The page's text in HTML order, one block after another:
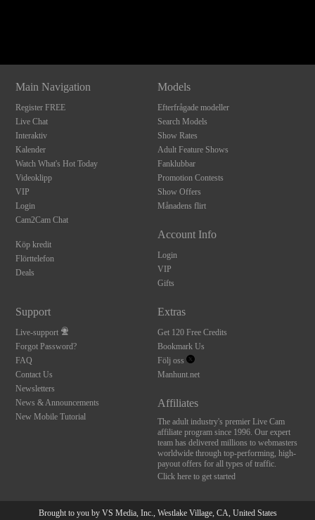
Main Navigation
Register FREE
Live Chat
Interaktiv
Kalender
Watch What's Hot Today
Videoklipp
VIP
Login
Cam2Cam Chat
Köp kredit
Flörttelefon
Deals
Models
Efterfrågade modeller
Search Models
Show Rates
Adult Feature Shows
Fanklubbar
Promotion Contests
Show Offers
Månadens flirt
Account Info
Login
VIP
Gifts
Support
Live-support
Forgot Password?
FAQ
Contact Us
Newsletters
News & Announcements
New Mobile Tutorial
Extras
Get 120 Free Credits
Bookmark Us
Följ oss
Manhunt.net
Affiliates
The adult industry's premier Live Cam
affiliate program since 1996. Our expert
team has delivered millions to webmasters
worldwide through top-performing, high-
payout offers for all types of traffic.
Click here to get started
Brought to you by VS Media, Inc., Westlake Village, CA, United States